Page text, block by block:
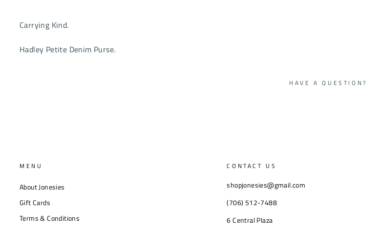
Carrying Kind.
Hadley Petite Denim Purse.
HAVE A QUESTION?
MENU
About Jonesies
Gift Cards
Terms & Conditions
CONTACT US
shopjonesies@gmail.com
(706) 512-7488
6 Central Plaza